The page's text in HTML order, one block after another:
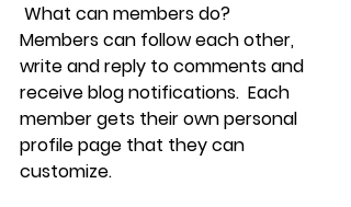
What can members do?
Members can follow each other,
write and reply to comments and
receive blog notifications.  Each
member gets their own personal
profile page that they can
customize.